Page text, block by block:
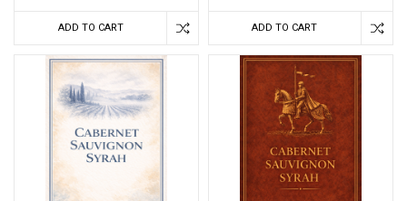
ADD TO CART ADD TO CART